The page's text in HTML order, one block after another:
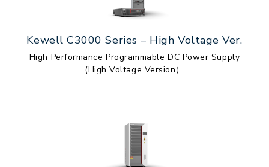
Kewell C3000 Series – High Voltage Ver.
High Performance Programmable DC Power Supply
(High Voltage Version）